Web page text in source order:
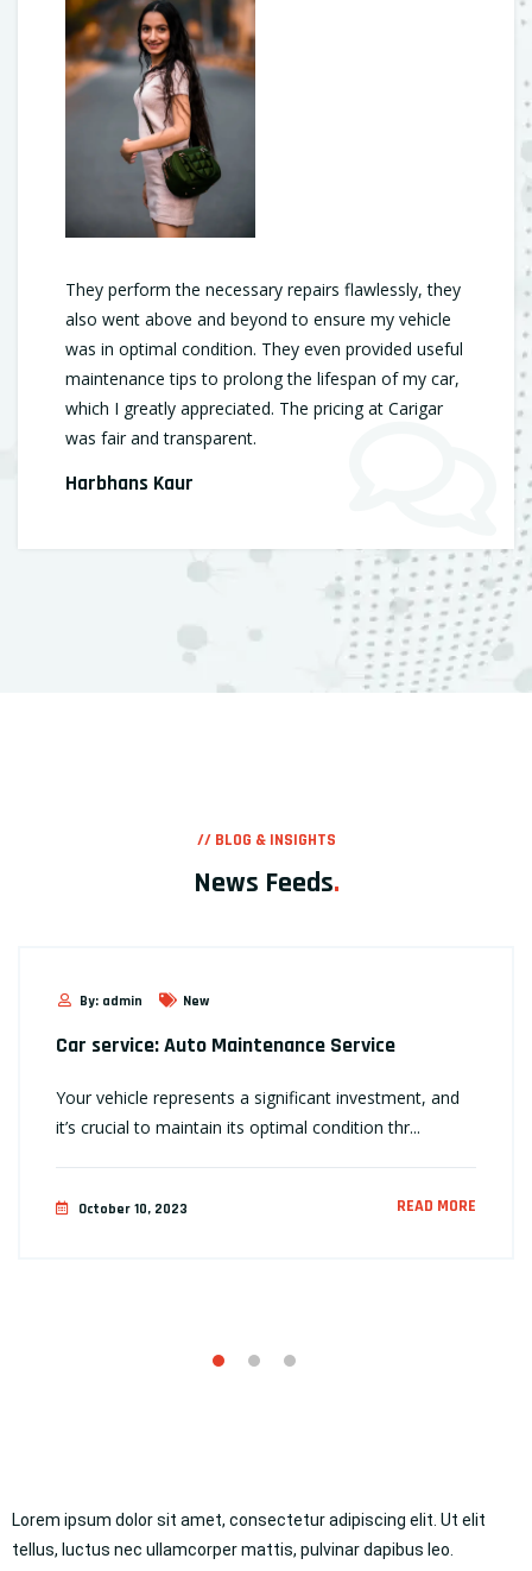
They perform the necessary repairs flawlessly, they
also went above and beyond to ensure my vehicle
was in optimal condition. They even provided useful
maintenance tips to prolong the lifespan of my car,
which I greatly appreciated. The pricing at Carigar
was fair and transparent.
Harbhans Kaur
// BLOG & INSIGHTS
News Feeds.
By: admin New
Car service: Auto Maintenance Service
Your vehicle represents a significant investment, and
it’s crucial to maintain its optimal condition thr...
October 10, 2023 READ MORE
Lorem ipsum dolor sit amet, consectetur adipiscing elit. Ut elit
tellus, luctus nec ullamcorper mattis, pulvinar dapibus leo.